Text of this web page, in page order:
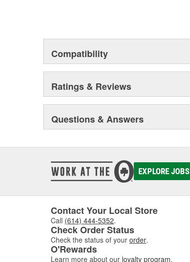
Compatibility
Ratings & Reviews
Questions & Answers
EXPLORE JOBS
Contact Your Local Store
Call (614) 444-5352.
Check Order Status
Check the status of your order.
O'Rewards
Learn more about our loyalty program.